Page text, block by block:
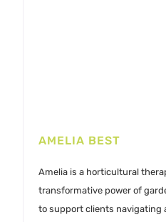
AMELIA BEST
Amelia is a horticultural
transformative power of
to support clients navigating